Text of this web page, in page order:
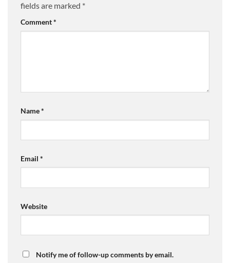
fields are marked *
Comment*
Name*
Email *
Website
Notify me of follow-up comments by email.